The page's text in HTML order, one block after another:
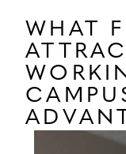
WHAT